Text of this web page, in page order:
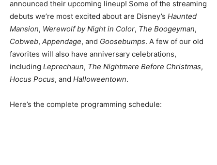
announced their upcoming lineup! Some of the streaming
debuts we’re most excited about are Disney’s Haunted
Mansion, Werewolf by Night in Color, The Boogeyman,
Cobweb, Appendage, and Goosebumps. A few of our old
favorites will also have anniversary celebrations,
including Leprechaun, The Nightmare Before Christmas,
Hocus Pocus, and Halloweentown.
Here’s the complete programming schedule: